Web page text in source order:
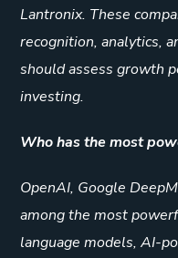
Lantronix. These
recognition, analytics,
should assess growth
investing.
Who has the most
OpenAI, Google
among the most
language models, AI-